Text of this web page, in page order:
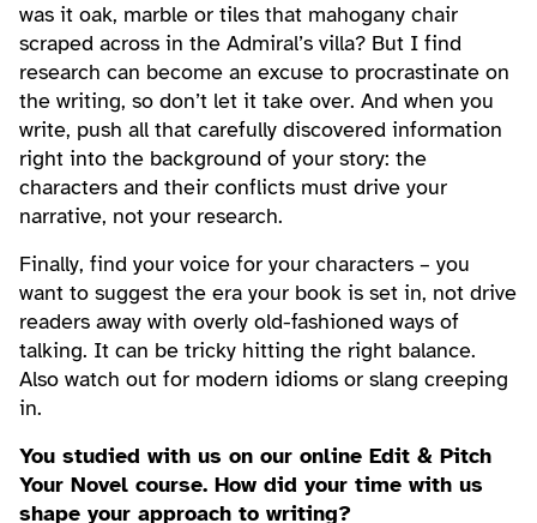
was it oak, marble or tiles that mahogany chair
scraped across in the Admiral’s villa? But I find
research can become an excuse to procrastinate on
the writing, so don’t let it take over. And when you
write, push all that carefully discovered information
right into the background of your story: the
characters and their conflicts must drive your
narrative, not your research.
Finally, find your voice for your characters – you
want to suggest the era your book is set in, not drive
readers away with overly old-fashioned ways of
talking. It can be tricky hitting the right balance.
Also watch out for modern idioms or slang creeping
in.
You studied with us on our online Edit & Pitch
Your Novel course. How did your time with us
shape your approach to writing?